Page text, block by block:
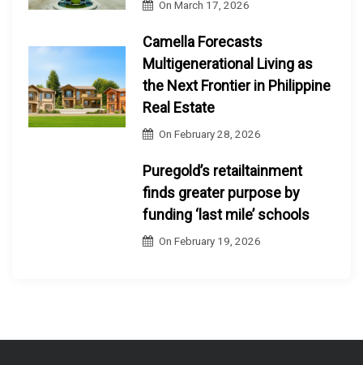
OnMarch 17, 2026
Camella Forecasts
Multigenerational Living as
the Next Frontier in Philippine
Real Estate
OnFebruary 28, 2026
Puregold’s retailtainment
finds greater purpose by
funding ‘last mile’ schools
OnFebruary 19, 2026